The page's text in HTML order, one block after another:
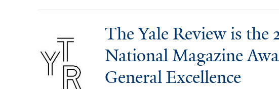
The Yale Review is the
National Magazine
General Excellence